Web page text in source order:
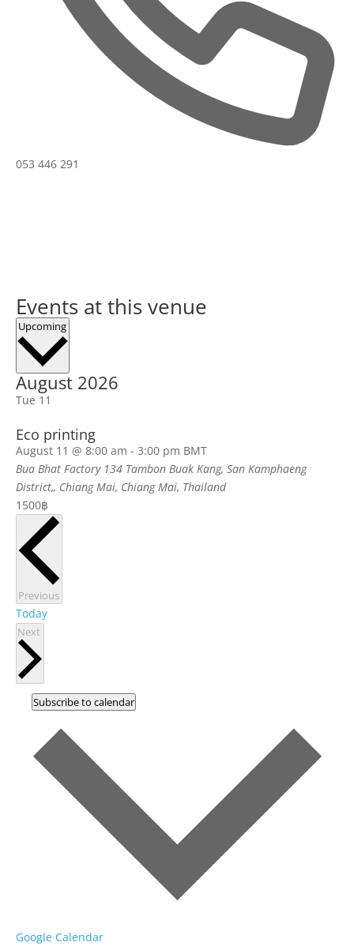
Phone
053 446 291
Events at this venue
UpcomingSelect
August 2026
Tue 11
Eco printing
August 11 @ 8:00 am - 3:00 pm BMT
Bua Bhat Factory 134 Tambon Buak Kang, San Kamphaeng
District,, Chiang Mai, Chiang Mai, Thailand
1500฿
PreviousEvents
Today
Next
Subscribe to calendar
Google Calendar